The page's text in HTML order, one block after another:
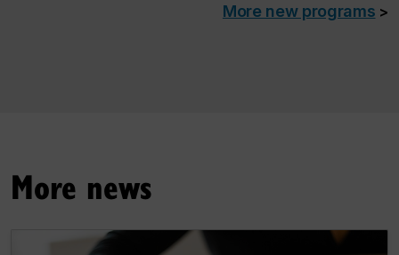
More new programs >
More news